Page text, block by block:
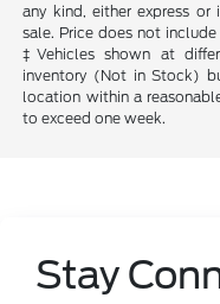
any kind, either express
sale. Price does not
‡Vehicles shown at
inventory (Not in Stock)
location within a
to exceed one week.
Stay